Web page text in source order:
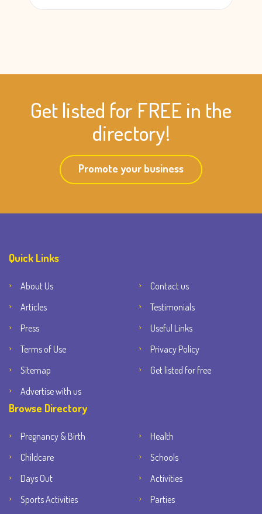
Get listed for FREE in the
directory!
Promote your business
Quick Links
About Us
Contact us
Articles
Testimonials
Press
Useful Links
Terms of Use
Privacy Policy
Sitemap
Get listed for free
Advertise with us
Browse Directory
Pregnancy & Birth
Health
Childcare
Schools
Days Out
Activities
Sports Activities
Parties